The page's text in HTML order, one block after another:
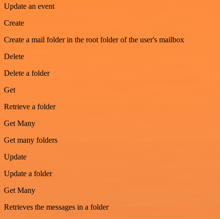
Update an event
Create
Create a mail folder in the root folder of the user's mailbox
Delete
Delete a folder
Get
Retrieve a folder
Get Many
Get many folders
Update
Update a folder
Get Many
Retrieves the messages in a folder